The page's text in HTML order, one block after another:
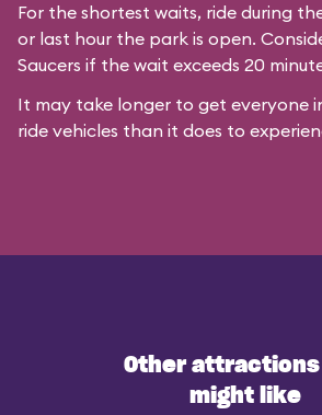
For the shortest waits, ride during
or last hour the park is open.
Saucers if the wait exceeds 20
It may take longer to get everyone
ride vehicles than it does to
Other attractions
might like